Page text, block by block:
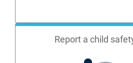
Report a child